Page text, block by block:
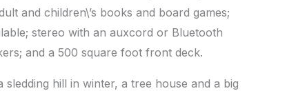
and children\’s books and board games;
stereo with an auxcord or Bluetooth
and a 500 square foot front deck.
hill in winter, a tree house and a big